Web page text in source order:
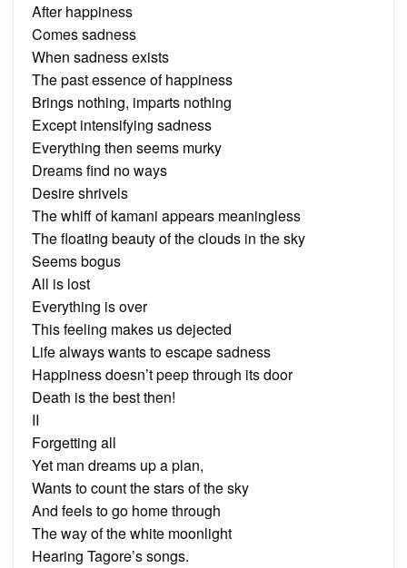
After happiness
Comes sadness
When sadness exists
The past essence of happiness
Brings nothing, imparts nothing
Except intensifying sadness
Everything then seems murky
Dreams find no ways
Desire shrivels
The whiff of kamani appears meaningless
The floating beauty of the clouds in the sky
Seems bogus
All is lost
Everything is over
This feeling makes us dejected
Life always wants to escape sadness
Happiness doesn’t peep through its door
Death is the best then!
II
Forgetting all
Yet man dreams up a plan,
Wants to count the stars of the sky
And feels to go home through
The way of the white moonlight
Hearing Tagore’s songs.